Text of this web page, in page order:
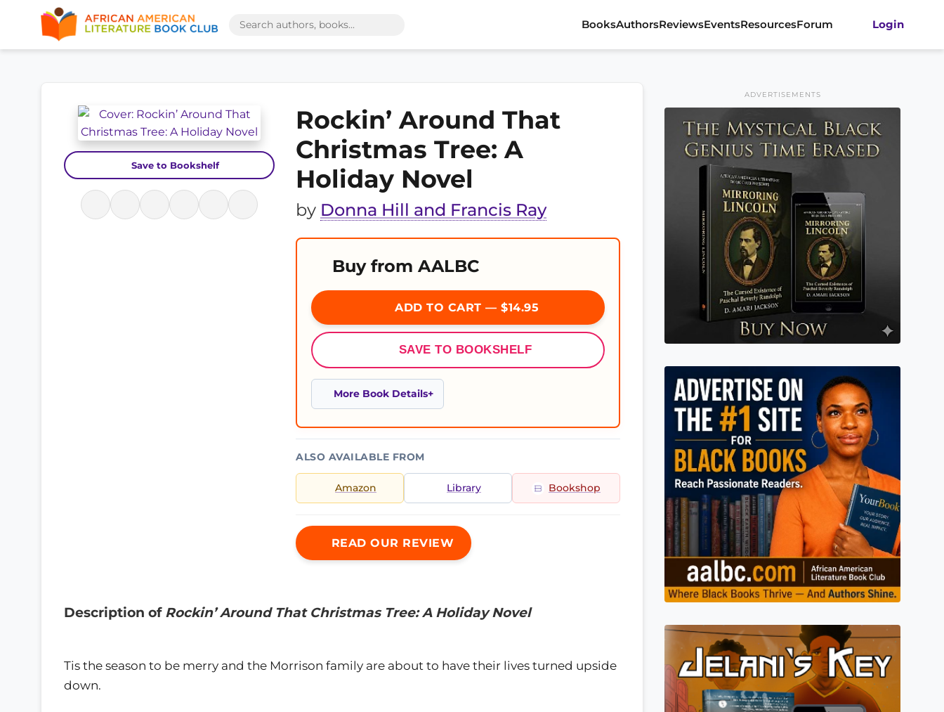
BooksAuthorsReviewsEventsResourcesForum Login
Save to Bookshelf
Rockin’ Around That
Christmas Tree: A
Holiday Novel
by Donna Hill and Francis Ray
Buy from AALBC
ADD TO CART — $14.95
SAVE TO BOOKSHELF
More Book Details
ALSO AVAILABLE FROM
Amazon Library Bookshop
READ OUR REVIEW
Description of Rockin’ Around That Christmas Tree: A Holiday Novel
Tis the season to be merry and the Morrison family are about to have their lives turned upside
down.
ADVERTISEMENTS